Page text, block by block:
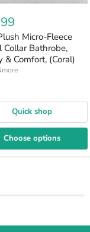
Micro-Fleece
Collar Bathrobe,
& Comfort, (Coral)
Quick shop
Choose options